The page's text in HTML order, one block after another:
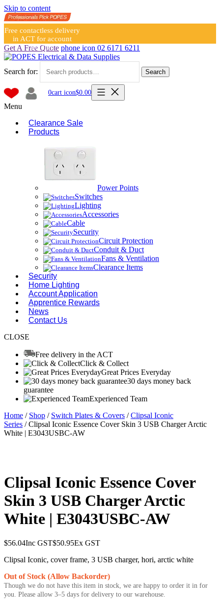
Skip to content
Free contactless delivery
in ACT for account
holders
Get A Free Quote phone icon 02 6171 6211
Search for: Search
0cart icon$0.00
Menu
Clearance Sale
Products
Power Points
Switches
Lighting
Accessories
Cable
Security
Circuit Protection
Conduit & Duct
Fans & Ventilation
Clearance Items
Security
Home Lighting
Account Application
Apprentice Rewards
News
Contact Us
CLOSE
Free delivery in the ACT
Click & Collect
Great Prices Everyday
30 days money back
guarantee
Experienced Team
Home / Shop / Switch Plates & Covers /Clipsal Iconic
Series / Clipsal Iconic Essence Cover Skin 3 USB Charger Arctic
White | E3043USBC-AW
Clipsal Iconic Essence Cover
Skin 3 USB Charger Arctic
White | E3043USBC-AW
$56.04Inc GST$50.95Ex GST
Clipsal Iconic, cover frame, 3 USB charger, hori, arctic white
Out of Stock (Allow Backorder)
Though we do not have this item in stock, we are happy to order it in for
you. Please allow 3–5 days for delivery to our warehouse.